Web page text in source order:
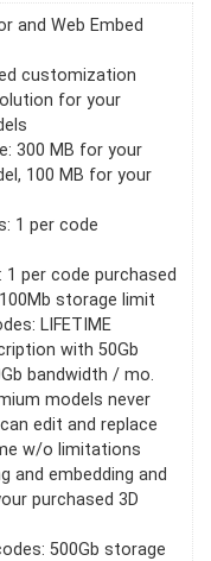
and Web Embed
customization
for your
300 MB for your
100 MB for your
1 per code
1 per code purchased
storage limit
LIFETIME
with 50Gb
bandwidth / mo.
models never
edit and replace
w/o limitations
and embedding and
purchased 3D
500Gb storage